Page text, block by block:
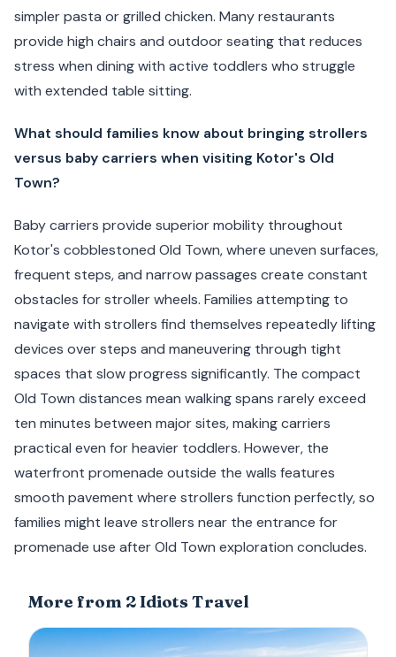
simpler pasta or grilled chicken. Many restaurants
provide high chairs and outdoor seating that reduces
stress when dining with active toddlers who struggle
with extended table sitting.
What should families know about bringing strollers
versus baby carriers when visiting Kotor's Old
Town?
Baby carriers provide superior mobility throughout
Kotor's cobblestoned Old Town, where uneven surfaces,
frequent steps, and narrow passages create constant
obstacles for stroller wheels. Families attempting to
navigate with strollers find themselves repeatedly lifting
devices over steps and maneuvering through tight
spaces that slow progress significantly. The compact
Old Town distances mean walking spans rarely exceed
ten minutes between major sites, making carriers
practical even for heavier toddlers. However, the
waterfront promenade outside the walls features
smooth pavement where strollers function perfectly, so
families might leave strollers near the entrance for
promenade use after Old Town exploration concludes.
More from 2 Idiots Travel